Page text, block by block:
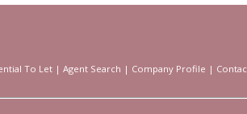
To Let | Agent Search | Company Profile |